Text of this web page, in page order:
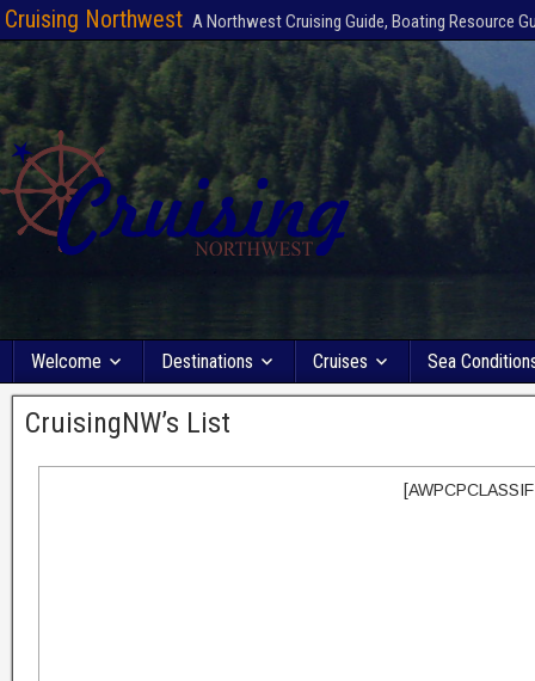
Cruising Northwest A Northwest Cruising Guide, Boating Resource
Welcome Destinations Cruises Sea
CruisingNW’s List